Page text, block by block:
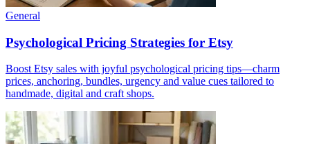
General
Psychological Pricing Strategies for Etsy
Boost Etsy sales with joyful psychological pricing tips—charm
prices, anchoring, bundles, urgency and value cues tailored to
handmade, digital and craft shops.